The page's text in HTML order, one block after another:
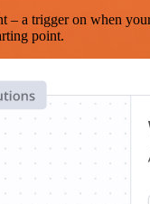
trigger on when
point.